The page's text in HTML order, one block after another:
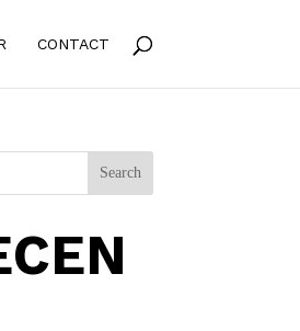
CONTACT
Search